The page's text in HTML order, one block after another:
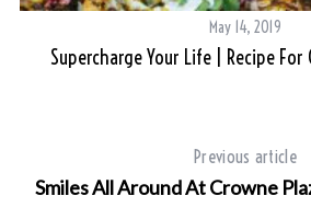
May 14, 2019
Supercharge Your Life | Recipe For
Previous article
Smiles All Around At Crowne